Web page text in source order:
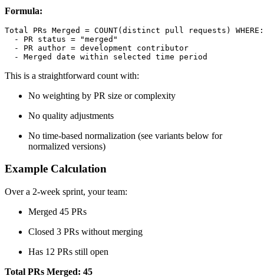
Formula:
Total PRs Merged = COUNT(distinct pull requests) WHERE:
  - PR status = "merged"
  - PR author = development contributor
This is a straightforward count with:
No weighting by PR size or complexity
No quality adjustments
No time-based normalization (see variants below for
normalized versions)
Example Calculation
Over a 2-week sprint, your team:
Merged 45 PRs
Closed 3 PRs without merging
Has 12 PRs still open
Total PRs Merged: 45